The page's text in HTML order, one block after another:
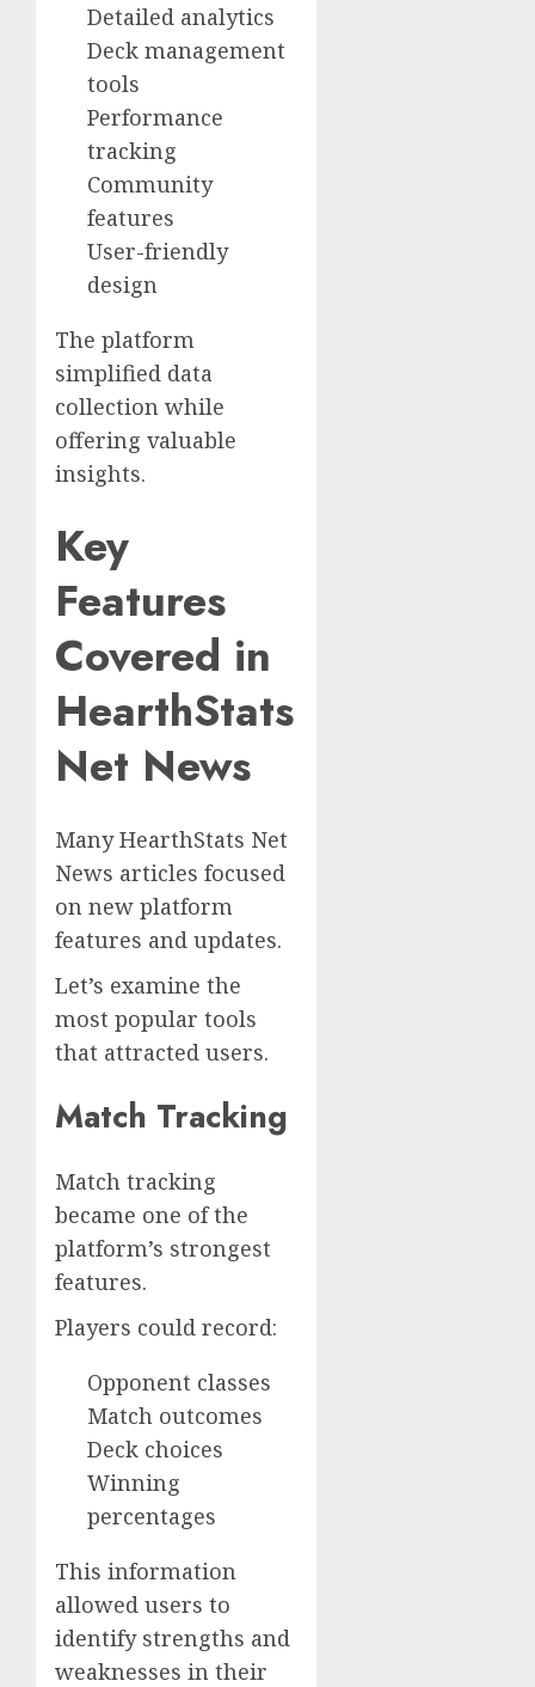
Detailed analytics
Deck management
tools
Performance
tracking
Community
features
User-friendly
design
The platform
simplified data
collection while
offering valuable
insights.
Key
Features
Covered in
HearthStats
Net News
Many HearthStats Net
News articles focused
on new platform
features and updates.
Let’s examine the
most popular tools
that attracted users.
Match Tracking
Match tracking
became one of the
platform’s strongest
features.
Players could record:
Opponent classes
Match outcomes
Deck choices
Winning
percentages
This information
allowed users to
identify strengths and
weaknesses in their